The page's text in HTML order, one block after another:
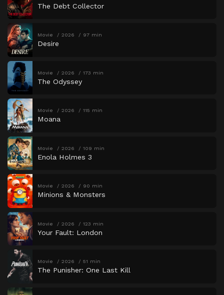
The Debt Collector
Movie 2026 97 min
Desire
Movie 2026 173 min
The Odyssey
Movie 2026 115 min
Moana
Movie 2026 109 min
Enola Holmes 3
Movie 2026 90 min
Minions & Monsters
Movie 2026 123 min
Your Fault: London
Movie 2026 51 min
The Punisher: One Last Kill